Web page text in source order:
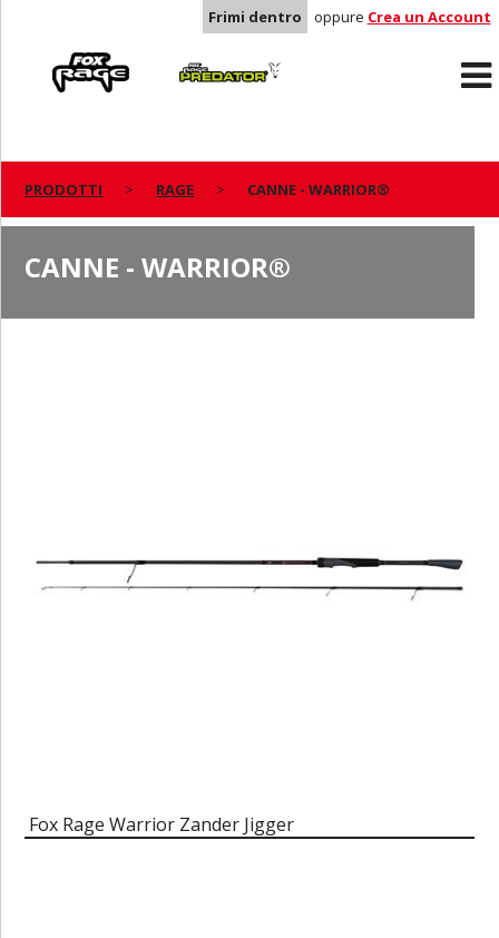
Frimi dentro oppure Crea un Account
Predator
PRODOTTI RAGE CANNE - WARRIOR®
CANNE - WARRIOR®
Fox Rage Warrior Zander Jigger